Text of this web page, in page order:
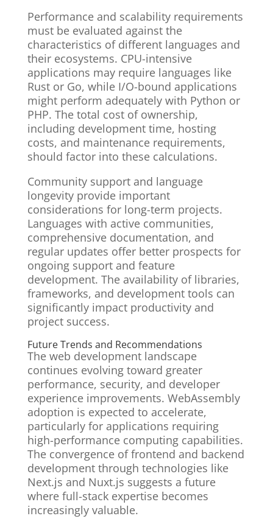
Performance and scalability requirements
must be evaluated against the
characteristics of different languages and
their ecosystems. CPU-intensive
applications may require languages like
Rust or Go, while I/O-bound applications
might perform adequately with Python or
PHP. The total cost of ownership,
including development time, hosting
costs, and maintenance requirements,
should factor into these calculations.
Community support and language
longevity provide important
considerations for long-term projects.
Languages with active communities,
comprehensive documentation, and
regular updates offer better prospects for
ongoing support and feature
development. The availability of libraries,
frameworks, and development tools can
significantly impact productivity and
project success.
Future Trends and Recommendations
The web development landscape
continues evolving toward greater
performance, security, and developer
experience improvements. WebAssembly
adoption is expected to accelerate,
particularly for applications requiring
high-performance computing capabilities.
The convergence of frontend and backend
development through technologies like
Next.js and Nuxt.js suggests a future
where full-stack expertise becomes
increasingly valuable.